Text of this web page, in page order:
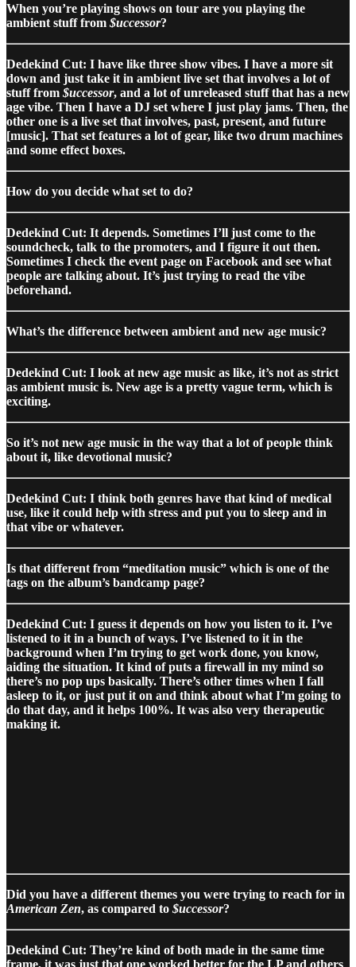
When you’re playing shows on tour are you playing the
ambient stuff from $uccessor?
Dedekind Cut: I have like three show vibes. I have a more sit
down and just take it in ambient live set that involves a lot of
stuff from $uccessor, and a lot of unreleased stuff that has a new
age vibe. Then I have a DJ set where I just play jams. Then, the
other one is a live set that involves, past, present, and future
[music]. That set features a lot of gear, like two drum machines
and some effect boxes.
How do you decide what set to do?
Dedekind Cut: It depends. Sometimes I’ll just come to the
soundcheck, talk to the promoters, and I figure it out then.
Sometimes I check the event page on Facebook and see what
people are talking about. It’s just trying to read the vibe
beforehand.
What’s the difference between ambient and new age music?
Dedekind Cut: I look at new age music as like, it’s not as strict
as ambient music is. New age is a pretty vague term, which is
exciting.
So it’s not new age music in the way that a lot of people think
about it, like devotional music?
Dedekind Cut: I think both genres have that kind of medical
use, like it could help with stress and put you to sleep and in
that vibe or whatever.
Is that different from “meditation music” which is one of the
tags on the album’s bandcamp page?
Dedekind Cut: I guess it depends on how you listen to it. I’ve
listened to it in a bunch of ways. I’ve listened to it in the
background when I’m trying to get work done, you know,
aiding the situation. It kind of puts a firewall in my mind so
there’s no pop ups basically. There’s other times when I fall
asleep to it, or just put it on and think about what I’m going to
do that day, and it helps 100%. It was also very therapeutic
making it.
Did you have a different themes you were trying to reach for in
American Zen, as compared to $uccessor?
Dedekind Cut: They’re kind of both made in the same time
frame, it was just that one worked better for the LP and others